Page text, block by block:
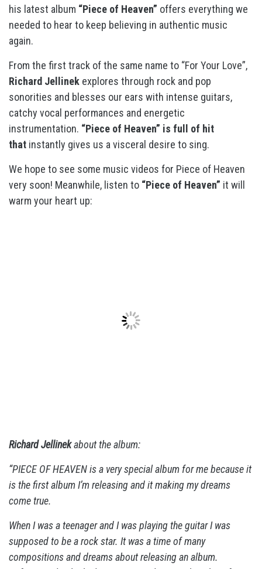
his latest album “Piece of Heaven” offers everything we
needed to hear to keep believing in authentic music
again.
From the first track of the same name to “For Your Love”,
Richard Jellinek explores through rock and pop
sonorities and blesses our ears with intense guitars,
catchy vocal performances and energetic
instrumentation. “Piece of Heaven” is full of hit
that instantly gives us a visceral desire to sing.
We hope to see some music videos for Piece of Heaven
very soon! Meanwhile, listen to “Piece of Heaven” it will
warm your heart up:
Richard Jellinekabout the album:
“PIECE OF HEAVEN is a very special album for me because it
is the first album I’m releasing and it making my dreams
come true.
When I was a teenager and I was playing the guitar I was
supposed to be a rock star. It was a time of many
compositions and dreams about releasing an album.